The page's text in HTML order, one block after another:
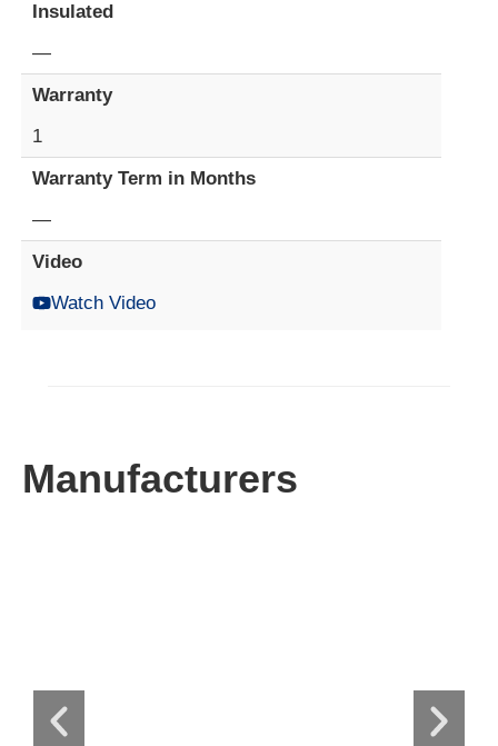
Insulated
—
Warranty
1
Warranty Term in Months
—
Video
Watch Video
Manufacturers​